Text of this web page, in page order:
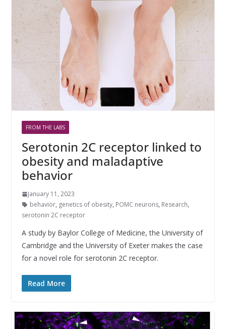
FROM THE LABS
Serotonin 2C receptor linked to
obesity and maladaptive
behavior
January 11, 2023
behavior, genetics of obesity, POMC neurons, Research,
serotonin 2C receptor
A study by Baylor College of Medicine, the University of
Cambridge and the University of Exeter makes the case
for a novel role for serotonin 2C receptor.
Read More